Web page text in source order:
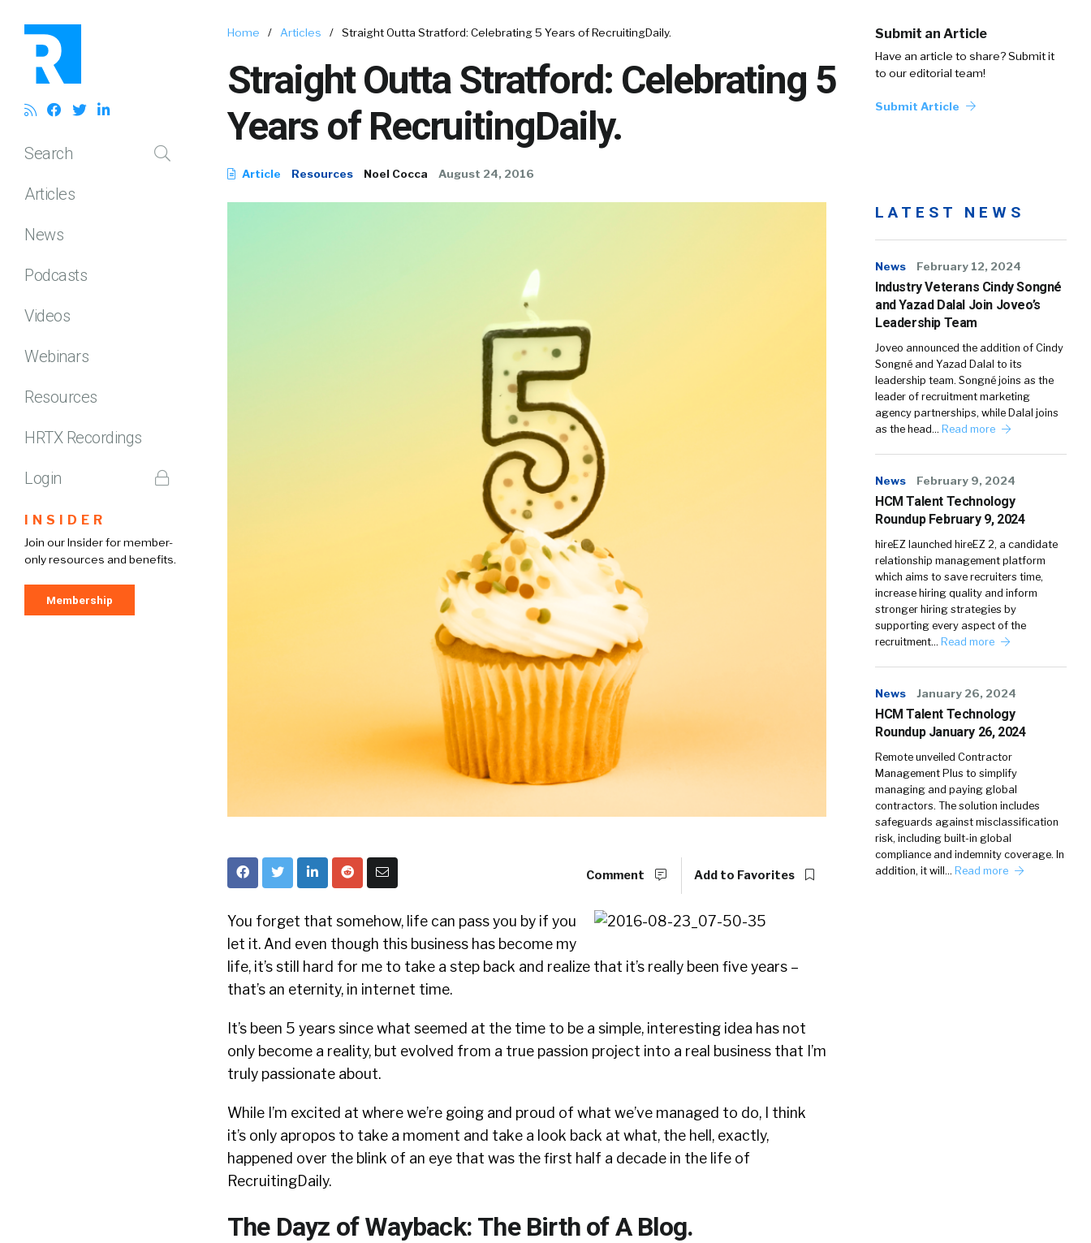
Search
Articles
News
Podcasts
Videos
Webinars
Resources
HRTX Recordings
Login
INSIDER
Join our Insider for member-
only resources and benefits.
Membership
Home / Articles / Straight Outta Stratford: Celebrating 5 Years of RecruitingDaily.
Straight Outta Stratford: Celebrating 5
Years of RecruitingDaily.
Article Resources Noel Cocca August 24, 2016
Submit an Article
Have an article to share? Submit it
to our editorial team!
Submit Article
Comment Add to Favorites
You forget that somehow, life can pass you by if you
let it. And even though this business has become my
life, it’s still hard for me to take a step back and realize that it’s really been five years –
that’s an eternity, in internet time.
It’s been 5 years since what seemed at the time to be a simple, interesting idea has not
only become a reality, but evolved from a true passion project into a real business that I’m
truly passionate about.
While I’m excited at where we’re going and proud of what we’ve managed to do, I think
it’s only apropos to take a moment and take a look back at what, the hell, exactly,
happened over the blink of an eye that was the first half a decade in the life of
RecruitingDaily.
The Dayz of Wayback: The Birth of A Blog.
LATEST NEWS
News February 12, 2024
Industry Veterans Cindy Songné
and Yazad Dalal Join Joveo’s
Leadership Team
Joveo announced the addition of Cindy
Songné and Yazad Dalal to its
leadership team. Songné joins as the
leader of recruitment marketing
agency partnerships, while Dalal joins
as the head… Read more
News February 9, 2024
HCM Talent Technology
Roundup February 9, 2024
hireEZ launched hireEZ 2, a candidate
relationship management platform
which aims to save recruiters time,
increase hiring quality and inform
stronger hiring strategies by
supporting every aspect of the
recruitment… Read more
News January 26, 2024
HCM Talent Technology
Roundup January 26, 2024
Remote unveiled Contractor
Management Plus to simplify
managing and paying global
contractors. The solution includes
safeguards against misclassification
risk, including built-in global
compliance and indemnity coverage. In
addition, it will… Read more